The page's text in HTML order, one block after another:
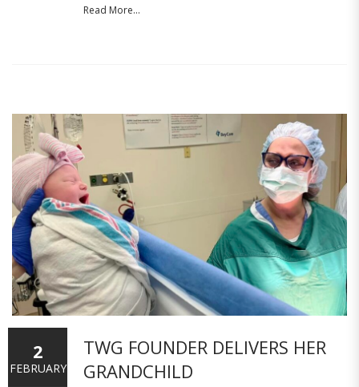
Read More...
TWG FOUNDER DELIVERS HER
GRANDCHILD
2
FEBRUARY